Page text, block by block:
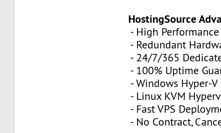
HostingSource
- High Performance
- Redundant
- 24/7/365
- 100% Uptime
- Windows Hyper-V
- Linux KVM
- Fast VPS
- No Contract,